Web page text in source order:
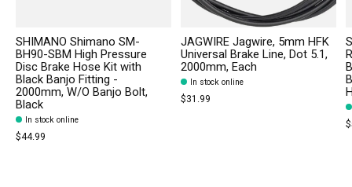
SHIMANO Shimano SM-
BH90-SBM High Pressure
Disc Brake Hose Kit with
Black Banjo Fitting -
2000mm, W/O Banjo Bolt,
Black
In stock online
$44.99
JAGWIRE Jagwire, 5mm HFK
Universal Brake Line, Dot 5.1,
2000mm, Each
In stock online
$31.99